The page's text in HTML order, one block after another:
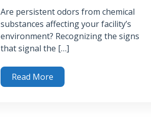
Are persistent odors from chemical
substances affecting your facility’s
environment? Recognizing the signs
that signal the […]
Read More